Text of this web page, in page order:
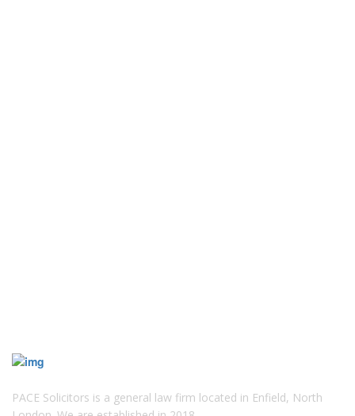
PACE Solicitors is a general law firm located in Enfield, North